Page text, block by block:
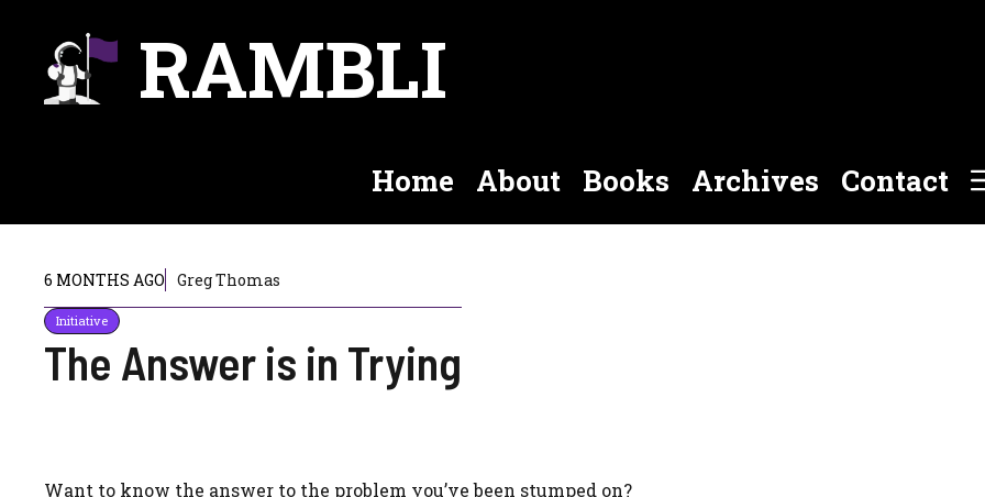
content
RAMBLI
Home About Books Archives Contact
6 MONTHS AGO Greg Thomas
Initiative
The Answer is in Trying
Want to know the answer to the problem you’ve been stumped on?